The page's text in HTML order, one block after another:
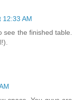
12:33 AM
see the finished table.